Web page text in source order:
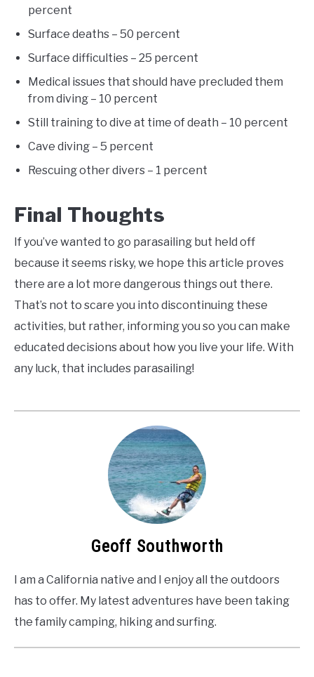
percent
Surface deaths – 50 percent
Surface difficulties – 25 percent
Medical issues that should have precluded them
from diving – 10 percent
Still training to dive at time of death – 10 percent
Cave diving – 5 percent
Rescuing other divers – 1 percent
Final Thoughts
If you’ve wanted to go parasailing but held off
because it seems risky, we hope this article proves
there are a lot more dangerous things out there.
That’s not to scare you into discontinuing these
activities, but rather, informing you so you can make
educated decisions about how you live your life. With
any luck, that includes parasailing!
Geoff Southworth
I am a California native and I enjoy all the outdoors
has to offer. My latest adventures have been taking
the family camping, hiking and surfing.